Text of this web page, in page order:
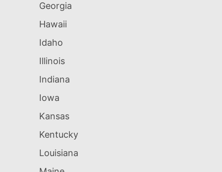
Georgia
Hawaii
Idaho
Illinois
Indiana
Iowa
Kansas
Kentucky
Louisiana